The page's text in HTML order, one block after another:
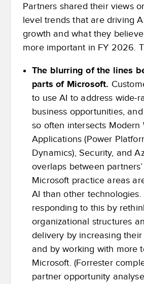
Partners shared their views
level trends that are driving
growth and what they
more important in FY 2026.
The blurring of the lines
parts of Microsoft.
to use AI to address wide-
business opportunities,
so often intersects Modern
Applications (Power
Dynamics), Security, and
overlaps between
Microsoft practice areas
AI than other
responding to this by
organizational structures
delivery by increasing
and by working with more
Microsoft. (Forrester
partner opportunity